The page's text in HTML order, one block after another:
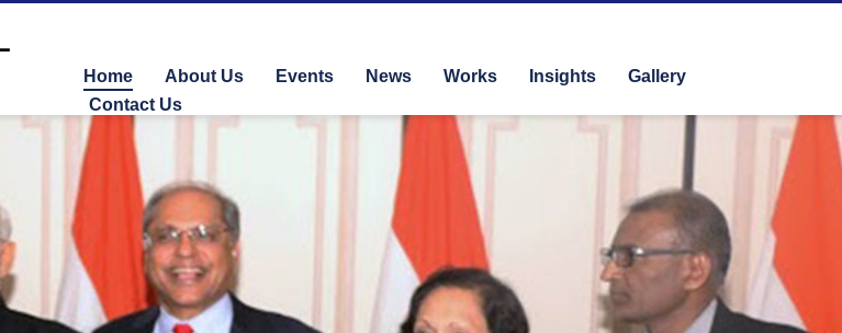
Home About Us Events News Works Insights
Gallery
Contact Us